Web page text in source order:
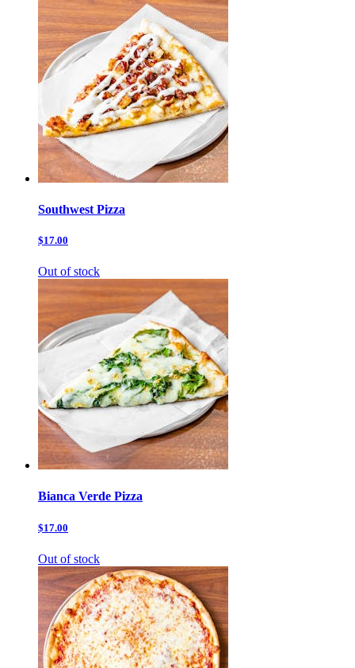
Southwest Pizza
$17.00
Out of stock
Bianca Verde Pizza
$17.00
Out of stock